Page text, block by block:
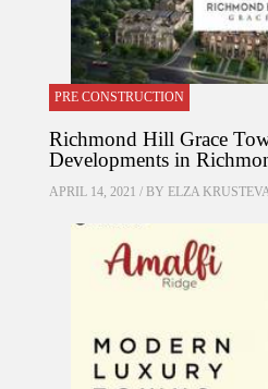
PRE CONSTRUCTION
Richmond Hill Grace
Developments in
APRIL 14, 2021 / BY ELZA